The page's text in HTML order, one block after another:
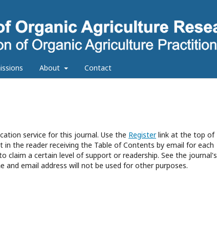
About Contact
service for this journal. Use the Registerlink at the top of
the reader receiving the Table of Contents by email for each
claim a certain level of support or readership. See the journal's
and email address will not be used for other purposes.